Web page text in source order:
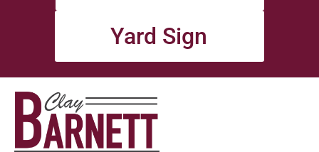
Yard Sign